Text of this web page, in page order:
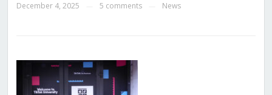
December 4, 2025 5 comments News